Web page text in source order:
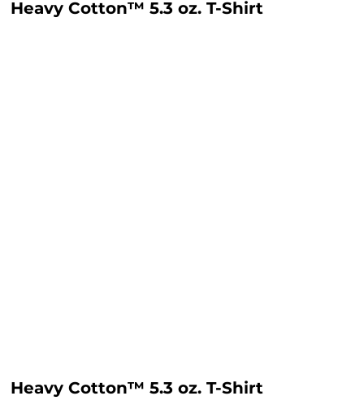
Heavy Cotton™ 5.3 oz. T-Shirt
Heavy Cotton™ 5.3 oz. T-Shirt